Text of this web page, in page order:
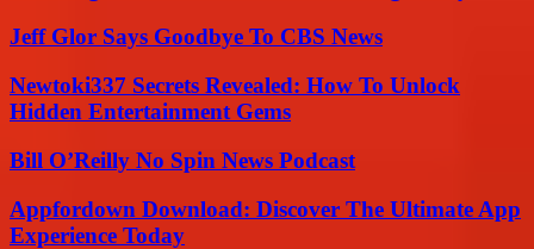
Jeff Glor Says Goodbye To CBS News
Newtoki337 Secrets Revealed: How To Unlock
Hidden Entertainment Gems
Bill O’Reilly No Spin News Podcast
Appfordown Download: Discover The Ultimate App
Experience Today